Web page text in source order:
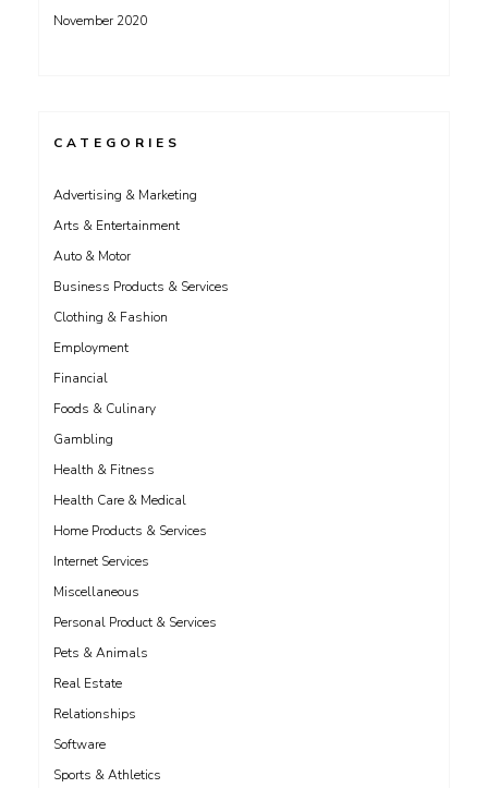
November 2020
CATEGORIES
Advertising & Marketing
Arts & Entertainment
Auto & Motor
Business Products & Services
Clothing & Fashion
Employment
Financial
Foods & Culinary
Gambling
Health & Fitness
Health Care & Medical
Home Products & Services
Internet Services
Miscellaneous
Personal Product & Services
Pets & Animals
Real Estate
Relationships
Software
Sports & Athletics